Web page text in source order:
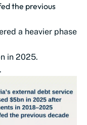
the previous
a heavier phase
in 2025.